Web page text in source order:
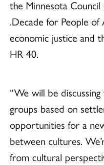
the Minnesota
.Decade for People of
economic justice and
HR 40.
“We will be
groups based on
opportunities for a
between cultures.
from cultural